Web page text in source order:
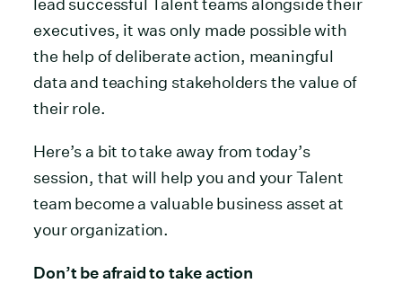
executives, it was only made possible with
the help of deliberate action, meaningful
data and teaching stakeholders the value of
their role.
Here’s a bit to take away from today’s
session, that will help you and your Talent
team become a valuable business asset at
your organization.
Don’t be afraid to take action